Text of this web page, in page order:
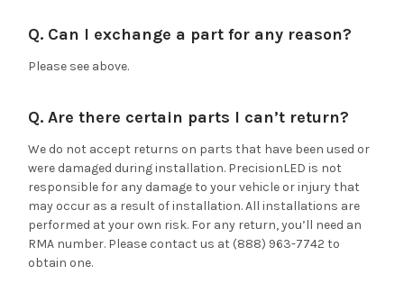
Q. Can I exchange a part for any reason?
Please see above.
Q. Are there certain parts I can’t return?
We do not accept returns on parts that have been used or
were damaged during installation. PrecisionLED is not
responsible for any damage to your vehicle or injury that
may occur as a result of installation. All installations are
performed at your own risk. For any return, you’ll need an
RMA number. Please contact us at (888) 963-7742 to
obtain one.